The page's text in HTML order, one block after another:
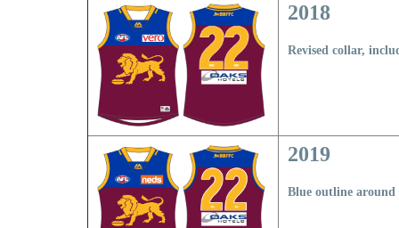
2018
Revised collar,
2019
Blue outline around